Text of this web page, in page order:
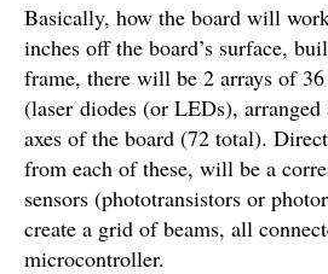
Basically, how the board will
inches off the board’s surface,
frame, there will be 2 arrays of
(laser diodes (or LEDs),
axes of the board (72 total).
from each of these, will be a
sensors (phototransistors or
create a grid of beams, all
microcontroller.